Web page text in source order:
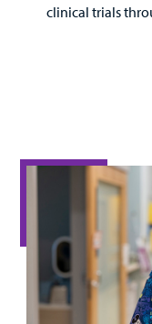
clinical trials